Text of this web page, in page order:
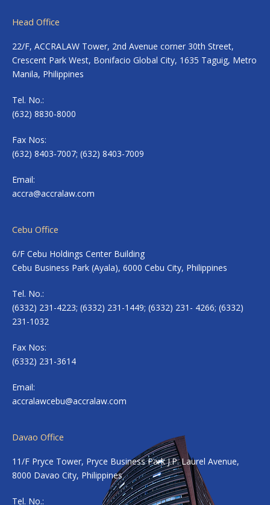
Head Office
22/F, ACCRALAW Tower, 2nd Avenue corner 30th Street,
Crescent Park West, Bonifacio Global City, 1635 Taguig, Metro
Manila, Philippines
Tel. No.:
(632) 8830-8000
Fax Nos:
(632) 8403-7007; (632) 8403-7009
Email:
accra@accralaw.com
Cebu Office
6/F Cebu Holdings Center Building
Cebu Business Park (Ayala), 6000 Cebu City, Philippines
Tel. No.:
(6332) 231-4223; (6332) 231-1449; (6332) 231- 4266; (6332)
231-1032
Fax Nos:
(6332) 231-3614
Email:
accralawcebu@accralaw.com
Davao Office
11/F Pryce Tower, Pryce Business Park J.P. Laurel Avenue,
8000 Davao City, Philippines
Tel. No.: